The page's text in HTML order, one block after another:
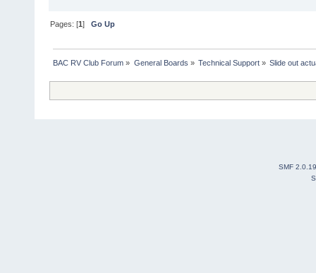
Pages: [1]Go Up
BAC RV Club Forum » General Boards » Technical Support» Slide out
SMF 2.0.19